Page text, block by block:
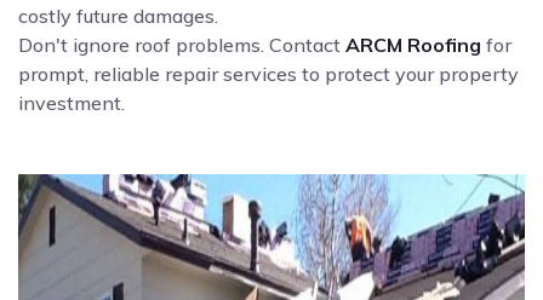
costly future damages.
Don't ignore roof problems. Contact ARCM Roofing for
prompt, reliable repair services to protect your property
investment.